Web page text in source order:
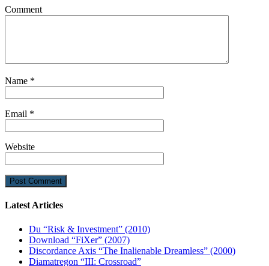
Comment
Name *
Email *
Website
Latest Articles
Du “Risk & Investment” (2010)
Download “FiXer” (2007)
Discordance Axis “The Inalienable Dreamless” (2000)
Diamatregon “III: Crossroad”